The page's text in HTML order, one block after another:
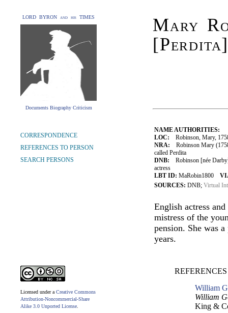
LORD BYRON and his TIMES
Documents Biography Criticism
Mary
NAME AUTHORITIES:
LOC: Robinson, Mary,
NRA: Robinson Mary
called Perdita
DNB: Robinson [née
actress
LBT ID: MaRobin1800
SOURCES: DNB; Virtual
English actress
mistress of the
pension. She was
years.
William
William
King &
CORRESPONDENCE
REFERENCES TO PERSON
SEARCH PERSONS
Licensed under a Creative Commons
Attribution-Noncommercial-Share
Alike 3.0 Unported License